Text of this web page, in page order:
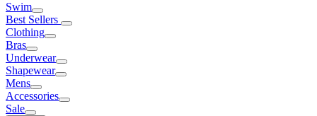
Swim
Best Sellers
Clothing
Bras
Underwear
Shapewear
Mens
Accessories
Sale